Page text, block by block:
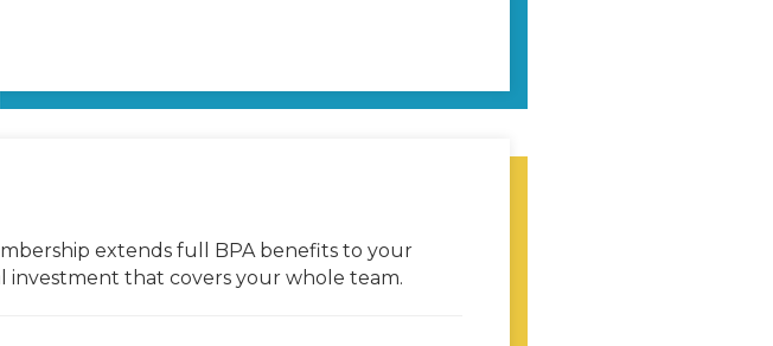
extends full BPA benefits to your
investment that covers your whole team.